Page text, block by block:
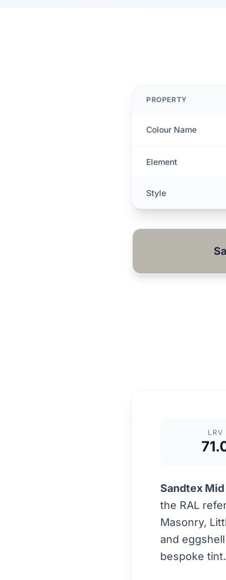
PROPERTY
Colour Name
Element
Style
LRV
Sandtex
the RAL
Masonry,
and
bespoke tint.